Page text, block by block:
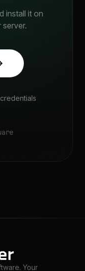
install it on
Your